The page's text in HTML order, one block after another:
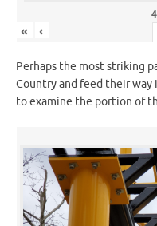
« ‹
Perhaps the most striking
Country and feed their
to examine the portion of